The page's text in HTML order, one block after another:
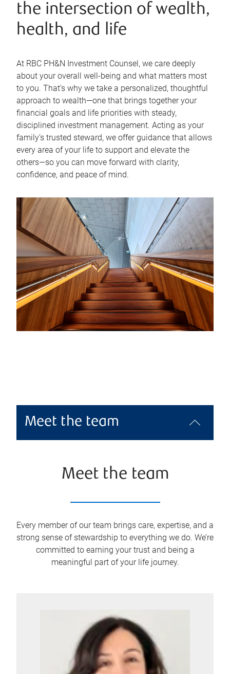
the intersection of wealth,
health, and life
At RBC PH&N Investment Counsel, we care deeply
about your overall well-being and what matters most
to you. That’s why we take a personalized, thoughtful
approach to wealth—one that brings together your
financial goals and life priorities with steady,
disciplined investment management. Acting as your
family’s trusted steward, we offer guidance that allows
every area of your life to support and elevate the
others—so you can move forward with clarity,
confidence, and peace of mind.
Meet the team
Meet the team
Every member of our team brings care, expertise, and a
strong sense of stewardship to everything we do. We’re
committed to earning your trust and being a
meaningful part of your life journey.